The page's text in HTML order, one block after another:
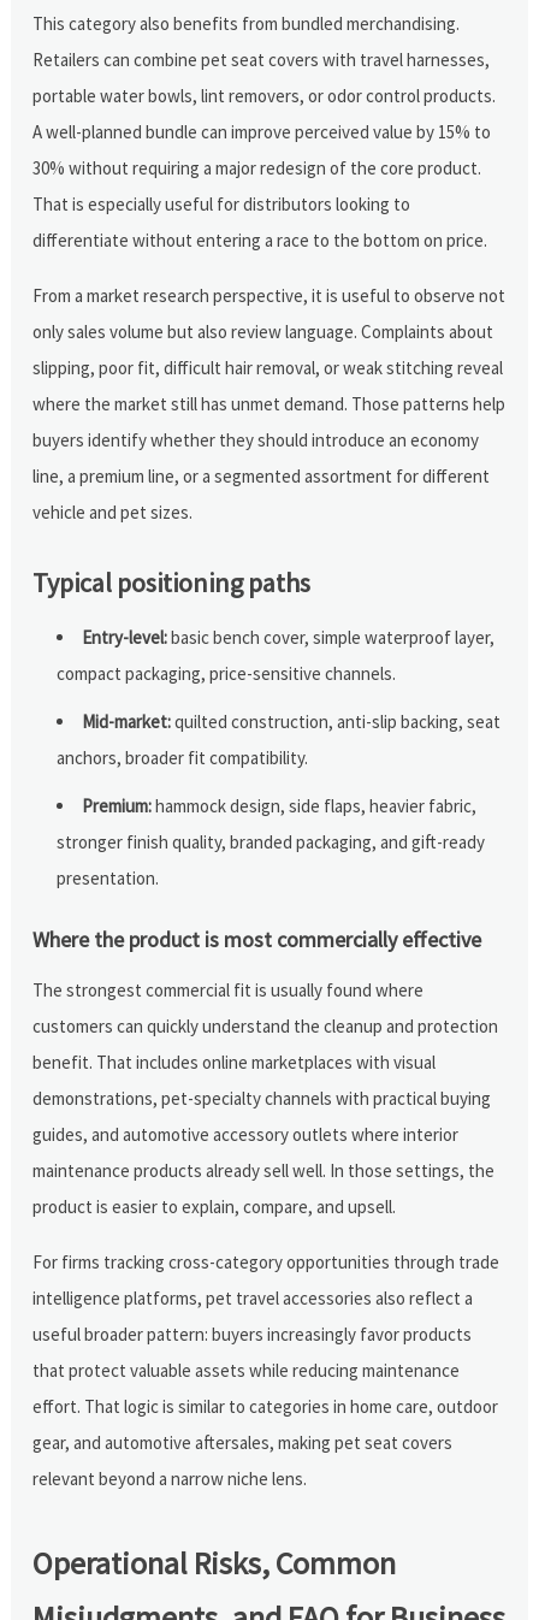
This category also benefits from bundled merchandising.
Retailers can combine pet seat covers with travel harnesses,
portable water bowls, lint removers, or odor control products.
A well-planned bundle can improve perceived value by 15% to
30% without requiring a major redesign of the core product.
That is especially useful for distributors looking to
differentiate without entering a race to the bottom on price.
From a market research perspective, it is useful to observe not
only sales volume but also review language. Complaints about
slipping, poor fit, difficult hair removal, or weak stitching reveal
where the market still has unmet demand. Those patterns help
buyers identify whether they should introduce an economy
line, a premium line, or a segmented assortment for different
vehicle and pet sizes.
Typical positioning paths
Entry-level:basic bench cover, simple waterproof layer,
compact packaging, price-sensitive channels.
Mid-market:quilted construction, anti-slip backing, seat
anchors, broader fit compatibility.
Premium:hammock design, side flaps, heavier fabric,
stronger finish quality, branded packaging, and gift-ready
presentation.
Where the product is most commercially effective
The strongest commercial fit is usually found where
customers can quickly understand the cleanup and protection
benefit. That includes online marketplaces with visual
demonstrations, pet-specialty channels with practical buying
guides, and automotive accessory outlets where interior
maintenance products already sell well. In those settings, the
product is easier to explain, compare, and upsell.
For firms tracking cross-category opportunities through trade
intelligence platforms, pet travel accessories also reflect a
useful broader pattern: buyers increasingly favor products
that protect valuable assets while reducing maintenance
effort. That logic is similar to categories in home care, outdoor
gear, and automotive aftersales, making pet seat covers
relevant beyond a narrow niche lens.
Operational Risks, Common